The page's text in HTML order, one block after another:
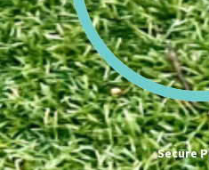
Secure